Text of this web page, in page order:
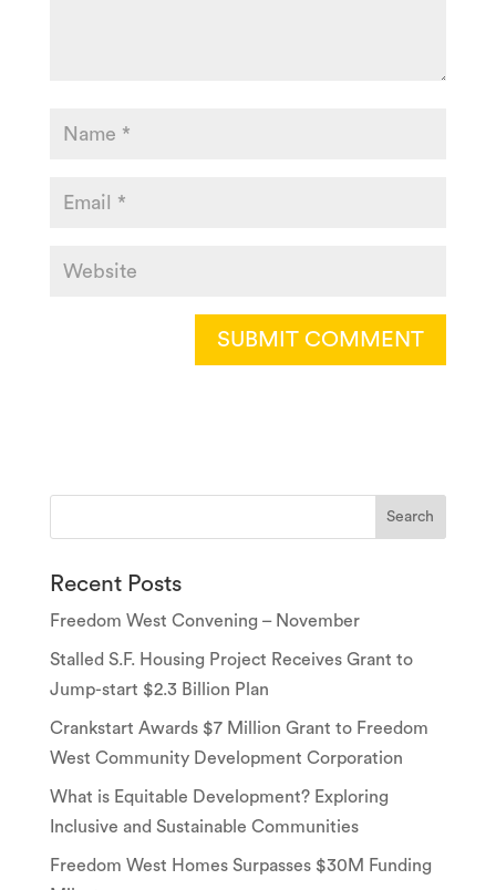
Recent Posts
Freedom West Convening – November
Stalled S.F. Housing Project Receives Grant to
Jump-start $2.3 Billion Plan
Crankstart Awards $7 Million Grant to Freedom
West Community Development Corporation
What is Equitable Development? Exploring
Inclusive and Sustainable Communities
Freedom West Homes Surpasses $30M Funding